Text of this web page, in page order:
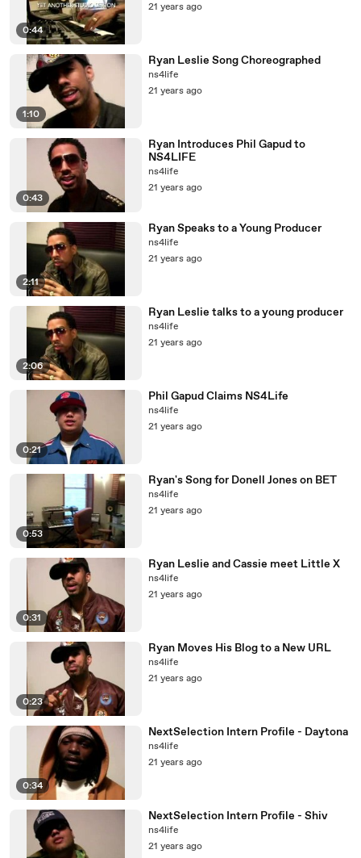
0:44
21 years ago
1:10
Ryan Leslie Song Choreographed
ns4life
21 years ago
0:43
Ryan Introduces Phil Gapud to
NS4LIFE
ns4life
21 years ago
2:11
Ryan Speaks to a Young Producer
ns4life
21 years ago
2:06
Ryan Leslie talks to a young producer
ns4life
21 years ago
0:21
Phil Gapud Claims NS4Life
ns4life
21 years ago
0:53
Ryan's Song for Donell Jones on BET
ns4life
21 years ago
0:31
Ryan Leslie and Cassie meet Little X
ns4life
21 years ago
0:23
Ryan Moves His Blog to a New URL
ns4life
21 years ago
0:34
NextSelection Intern Profile - Daytona
ns4life
21 years ago
NextSelection Intern Profile - Shiv
ns4life
21 years ago